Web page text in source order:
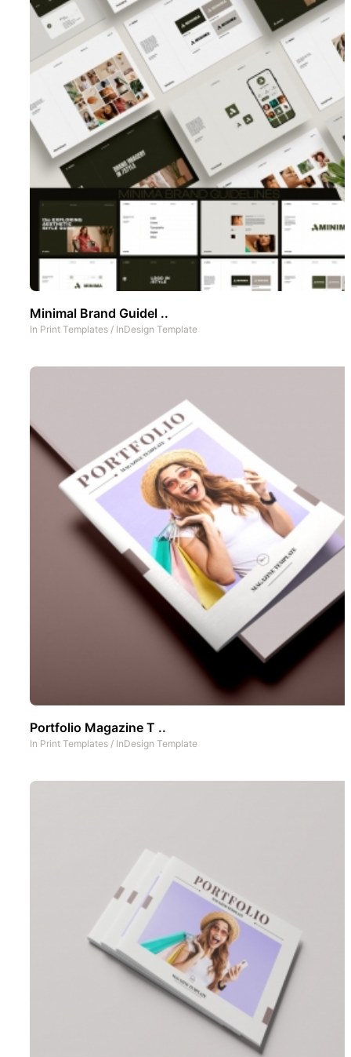
Minimal Brand Guidel ..
In Print Templates / InDesign Template
Portfolio Magazine T ..
In Print Templates / InDesign Template